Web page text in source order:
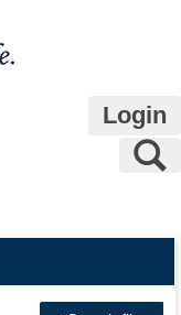
Login